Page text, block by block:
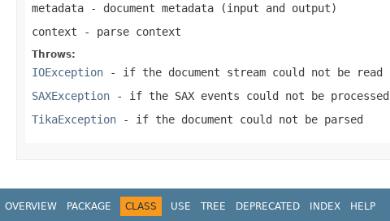
metadata - document metadata (input and output)
context - parse context
Throws:
IOException - if the document stream could not be read
SAXException - if the SAX events could not be processed
TikaException - if the document could not be parsed
OVERVIEW PACKAGE CLASS USE TREE DEPRECATED INDEX HELP